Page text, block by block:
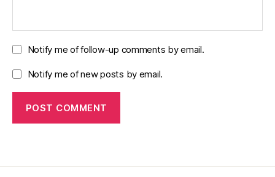
Notify me of follow-up comments by email.
Notify me of new posts by email.